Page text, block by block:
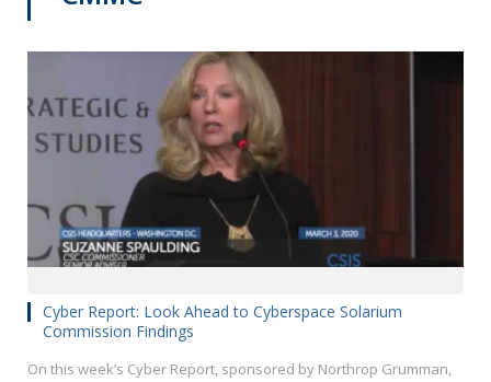
Cyber Report: Look Ahead to Cyberspace Solarium
Commission Findings
On this week’s Cyber Report, sponsored by Northrop Grumman,